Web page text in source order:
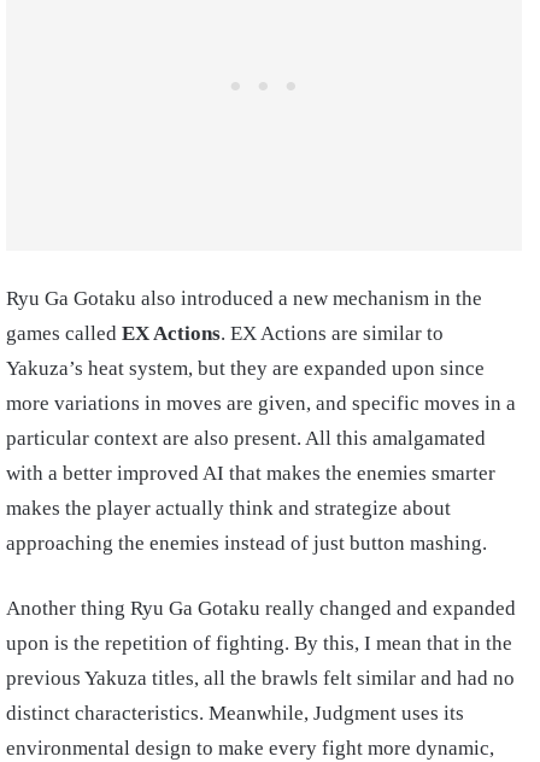
Ryu Ga Gotaku also introduced a new mechanism in the
games called EX Actions. EX Actions are similar to
Yakuza’s heat system, but they are expanded upon since
more variations in moves are given, and specific moves in a
particular context are also present. All this amalgamated
with a better improved AI that makes the enemies smarter
makes the player actually think and strategize about
approaching the enemies instead of just button mashing.
Another thing Ryu Ga Gotaku really changed and expanded
upon is the repetition of fighting. By this, I mean that in the
previous Yakuza titles, all the brawls felt similar and had no
distinct characteristics. Meanwhile, Judgment uses its
environmental design to make every fight more dynamic,